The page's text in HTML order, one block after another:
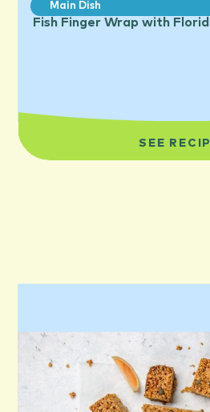
Main Dish
Fish Finger Wrap with
SEE